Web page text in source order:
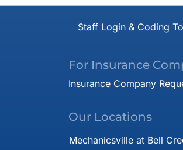
Staff Login & Coding
For Insurance
Insurance Company
Our Locations
Mechanicsville at Bell